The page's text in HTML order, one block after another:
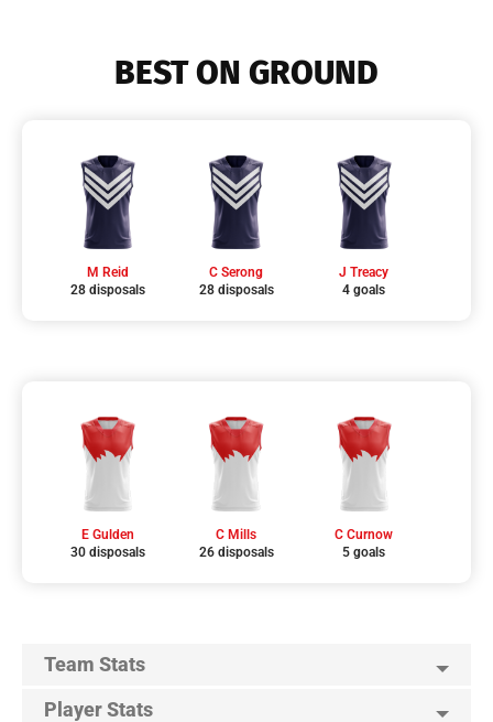
BEST ON GROUND
M Reid
28 disposals
C Serong
28 disposals
J Treacy
4 goals
E Gulden
30 disposals
C Mills
26 disposals
C Curnow
5 goals
Team Stats
Player Stats